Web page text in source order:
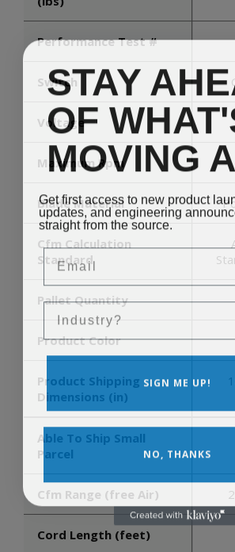
Performance Test #
Switch
Voltage
Maximum Rpm
Blade Material
Cfm Calculation
Standard
Pallet Quantity
Product Color
Product Shipping
Dimensions (in)
Able To Ship Small
Parcel
Cfm Range (free Air)
Cord Length (feet)
STAY
OF
MOVING
Get first access to new product
updates, and engineering
straight from the source.
Email
Sales Silo
SIGN ME UP!
NO, THANKS